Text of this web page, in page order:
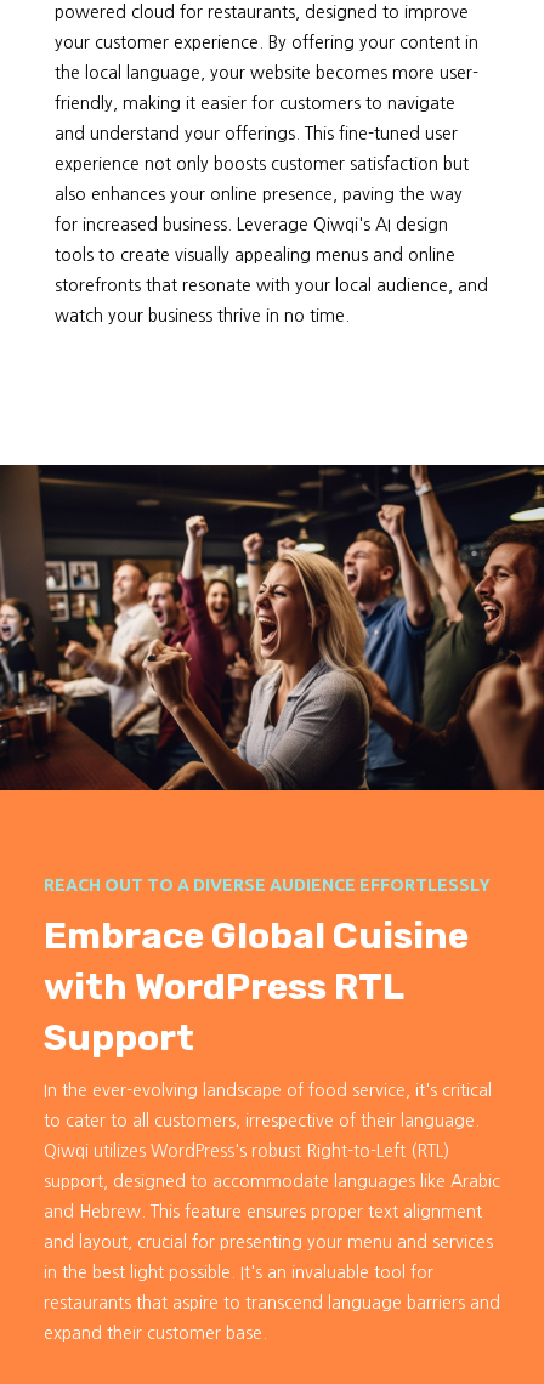
powered cloud for restaurants, designed to improve
your customer experience. By offering your content in
the local language, your website becomes more user-
friendly, making it easier for customers to navigate
and understand your offerings. This fine-tuned user
experience not only boosts customer satisfaction but
also enhances your online presence, paving the way
for increased business. Leverage Qiwqi's AI design
tools to create visually appealing menus and online
storefronts that resonate with your local audience, and
watch your business thrive in no time.
REACH OUT TO A DIVERSE AUDIENCE EFFORTLESSLY
Embrace Global Cuisine
with WordPress RTL
Support
In the ever-evolving landscape of food service, it's critical
to cater to all customers, irrespective of their language.
Qiwqi utilizes WordPress's robust Right-to-Left (RTL)
support, designed to accommodate languages like Arabic
and Hebrew. This feature ensures proper text alignment
and layout, crucial for presenting your menu and services
in the best light possible. It's an invaluable tool for
restaurants that aspire to transcend language barriers and
expand their customer base.